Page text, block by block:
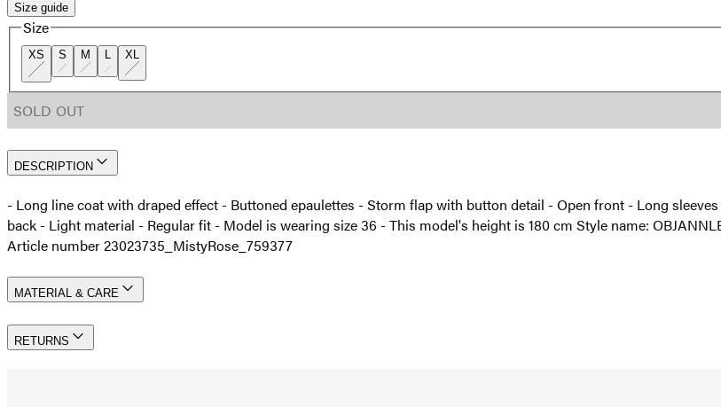
Size guide
Size
XS S M L XL
SOLD OUT
DESCRIPTION
- Long line coat with draped effect - Buttoned epaulettes - Storm flap with button detail - Open front - Long
back - Light material - Regular fit - Model is wearing size 36 - This model's height is 180 cm Style name:
Article number 23023735_MistyRose_759377
MATERIAL & CARE
RETURNS